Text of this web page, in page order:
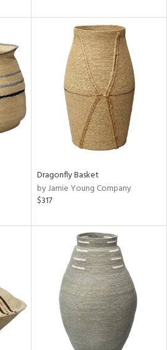
Dragonfly Basket
by Jamie Young Company
$317